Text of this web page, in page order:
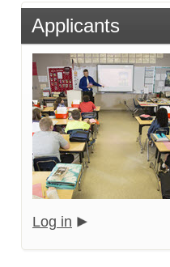
Applicants
Log in